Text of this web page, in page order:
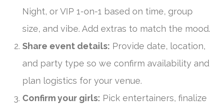
Night, or VIP 1-on-1 based on time, group
size, and vibe. Add extras to match the mood.
Share event details: Provide date, location,
and party type so we confirm availability and
plan logistics for your venue.
Confirm your girls: Pick entertainers, finalize